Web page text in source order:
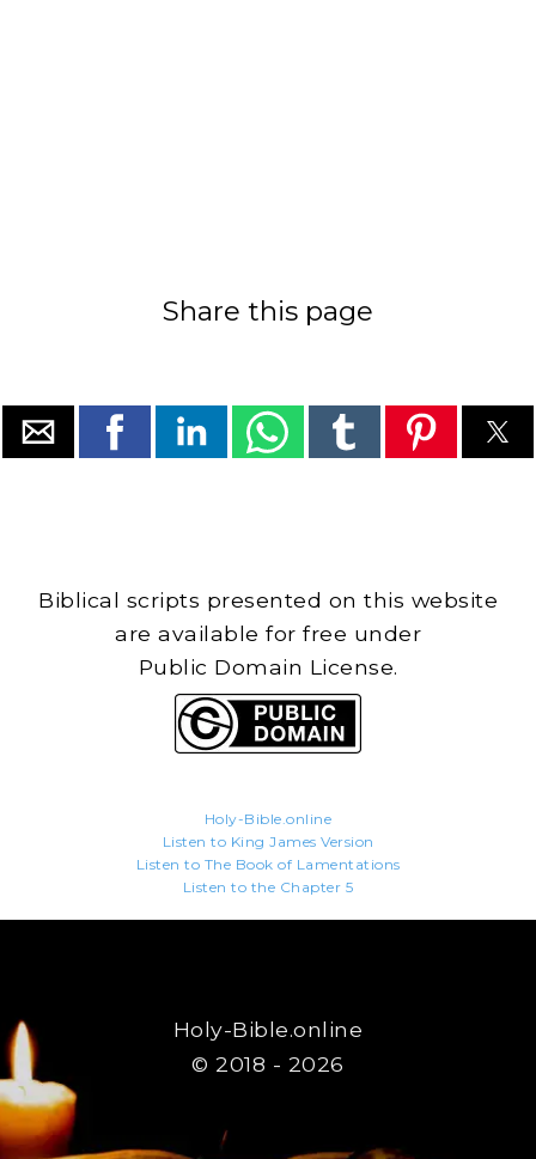
Share this page
Biblical scripts presented on this website
are available for free under
Public Domain License.
Holy-Bible.online
Listen to King James Version
Listen to The Book of Lamentations
Listen to the Chapter 5
Holy-Bible.online
© 2018 - 2026